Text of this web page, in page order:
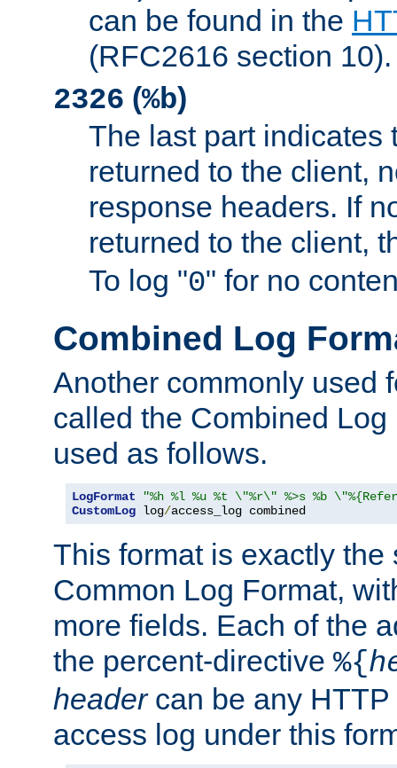
can be found in the
(RFC2616 section 10).
2326 (%b)
The last part indicates
returned to the client,
response headers. If
returned to the client,
To log "0" for no
Combined Log
Another commonly used
called the Combined
used as follows.
LogFormat
"%h %l %u %t \"%r\" %>s %b
CustomLog log/access_log combined
This format is exactly the
Common Log Format,
more fields. Each of the
the percent-directive %{
headercan be any HTTP
access log under this